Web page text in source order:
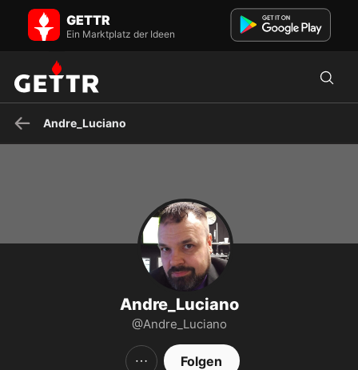
Andre_Luciano auf GETTR - Profil und Posts on GETTR
American Latino patriot, debating wiz, gamer for life!
https://www.teepublic.com/user/gamerz-gear
GETTR
Ein Marktplatz der Ideen
Andre_Luciano
Andre_Luciano
@Andre_Luciano
Folgen